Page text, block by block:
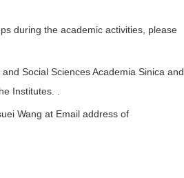
during the academic activities, please
Social Sciences Academia Sinica and
Institutes. .
Wang at Email address of